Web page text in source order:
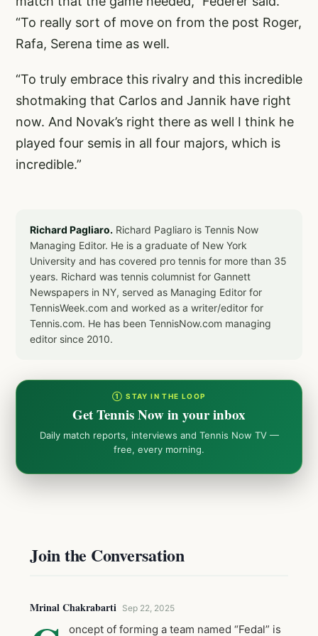
“To really sort of move on from the post Roger,
Rafa, Serena time as well.
“To truly embrace this rivalry and this incredible
shotmaking that Carlos and Jannik have right
now. And Novak’s right there as well I think he
played four semis in all four majors, which is
incredible.”
Richard Pagliaro. Richard Pagliaro is Tennis Now
Managing Editor. He is a graduate of New York
University and has covered pro tennis for more than 35
years. Richard was tennis columnist for Gannett
Newspapers in NY, served as Managing Editor for
TennisWeek.com and worked as a writer/editor for
Tennis.com. He has been TennisNow.com managing
editor since 2010.
① STAY IN THE LOOP
Get Tennis Now in your inbox
Daily match reports, interviews and Tennis Now TV —
free, every morning.
Join the Conversation
Mrinal Chakrabarti Sep 22, 2025
oncept of forming a team named “Fedal” is